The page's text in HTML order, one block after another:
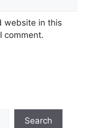
website in this
comment.
Search